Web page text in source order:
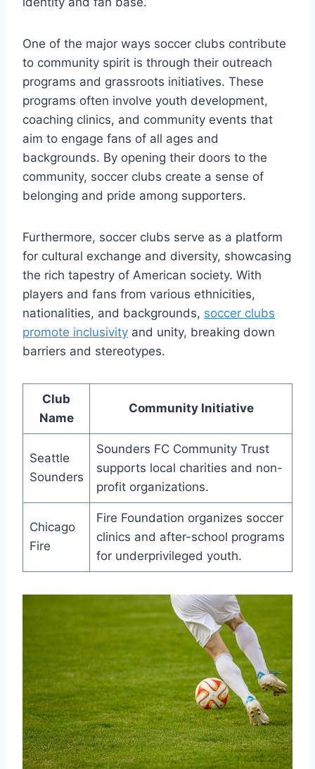
One of ​the ‌major ways soccer⁢ clubs contribute
to community spirit is through their outreach
programs and grassroots initiatives. ‍These
programs⁤ often involve youth development,⁤
coaching clinics, and community events that
aim to ‍engage fans of all ages and
backgrounds. By opening⁣ their doors to the
community, soccer clubs create a sense of
belonging and pride among‍ supporters.
Furthermore, soccer clubs serve as a platform
for cultural​ exchange ⁣and diversity, showcasing
the rich ⁢tapestry of American society. With
players​ and‌ fans from ‍various ethnicities,⁣
nationalities,‌ and backgrounds, soccer clubs
⁤promote inclusivity and unity, breaking down
barriers ⁤and stereotypes.
Club
Name
Community Initiative
Seattle
Sounders
Sounders FC Community Trust
supports local charities and non-
profit organizations.
Chicago
Fire
Fire Foundation organizes soccer
clinics and after-school programs
for underprivileged ​youth.